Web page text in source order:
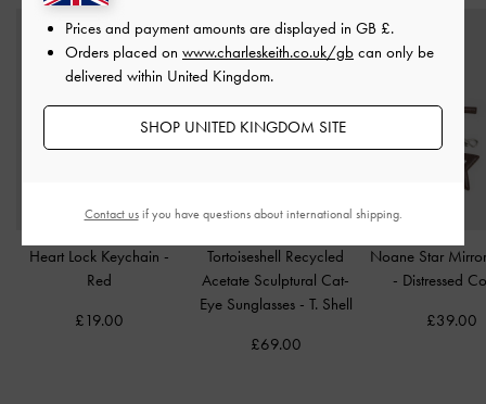
Heart Lock Keychain -
Red
£19.00
Tortoiseshell Recycled
Acetate Sculptural Cat-
Eye Sunglasses - T. Shell
£69.00
Noane Star
- Distressed
£39.00
Prices and payment amounts are displayed in GB £.
Orders placed on www.charleskeith.co.uk/gb can only be
delivered within United Kingdom.
SHOP UNITED KINGDOM SITE
Contact usif you have questions about international shipping.